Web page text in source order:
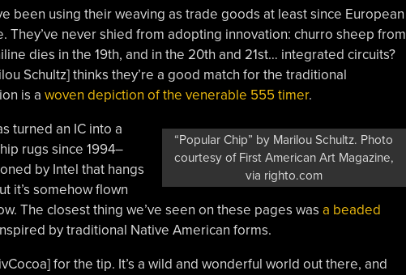
been using their weaving as trade goods at least since European
They’ve never shied from adopting innovation: churro sheep from
dies in the 19th, and in the 20th and 21st… integrated circuits?
Schultz] thinks they’re a good match for the traditional
is a woven depiction of the venerable 555 timer.
“Popular Chip” by Marilou Schultz. Photo
courtesy of First American Art Magazine,
via righto.com
turned an IC into a
rugs since 1994–
by Intel that hangs
it’s somehow flown
The closest thing we’ve seen on these pages was a beaded
by traditional Native American forms.
for the tip. It’s a wild and wonderful world out there, and